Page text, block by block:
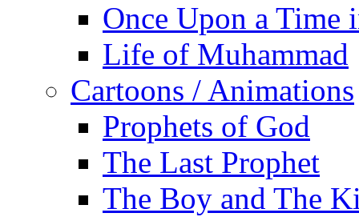
Once Upon a Time
Life of Muhammad
Cartoons / Animations
Prophets of God
The Last Prophet
The Boy and The